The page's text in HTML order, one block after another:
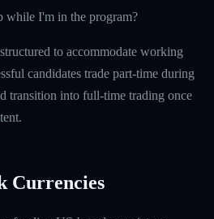
while I'm in the program?
to accommodate working
candidates trade part-time during
transition into full-time trading once
Currencies